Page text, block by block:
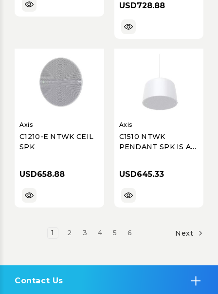
USD728.88
Axis
C1210-E NTWK CEIL
SPK
USD658.88
Axis
C1510 NTWK
PENDANT SPK IS AN
USD645.33
1 2 3 4 5 6 Next
Contact Us